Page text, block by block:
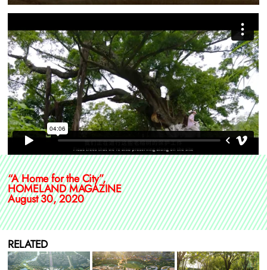
“A Home for the City”,
HOMELAND MAGAZINE
August 30, 2020
RELATED